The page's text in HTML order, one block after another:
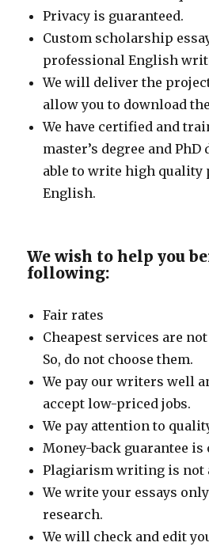
Privacy is guaranteed.
Custom scholarship
professional English
We will deliver the
allow you to download
We have certified and
master’s degree and PhD
able to write high quality
English.
We wish to help you
following:
Fair rates
Cheapest services are
So, do not choose them.
We pay our writers well
accept low-priced jobs.
We pay attention to
Money-back guarantee is
Plagiarism writing is not
We write your essays
research.
We will check and edit